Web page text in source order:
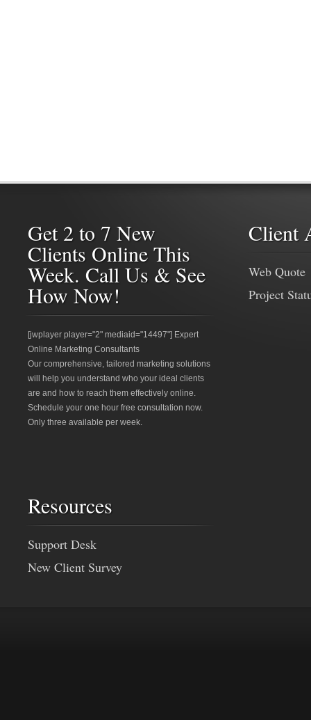
Get 2 to 7 New
Clients Online This
Week. Call Us & See
How Now!
[jwplayer player="2" mediaid="14497"] Expert
Online Marketing Consultants
Our comprehensive, tailored marketing solutions
will help you understand who your ideal clients
are and how to reach them effectively online.
Schedule your one hour free consultation now.
Only three available per week.
Client
Web Quote
Project
Resources
Support Desk
New Client Survey